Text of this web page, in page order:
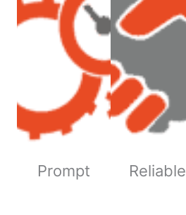
Prompt Reliable